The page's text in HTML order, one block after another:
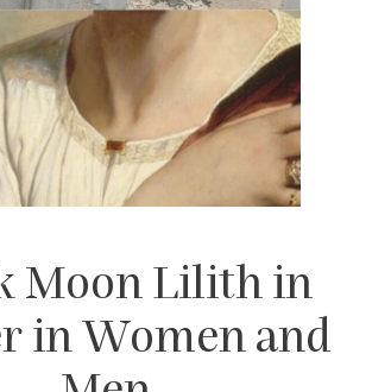
Moon Lilith in
in Women and